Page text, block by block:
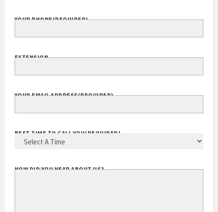
YOUR PHONE(REQUIRED)
EXTENSION
YOUR EMAIL ADDRESS(REQUIRED)
BEST TIME TO CALL YOU(REQUIRED)
HOW DID YOU HEAR ABOUT US?